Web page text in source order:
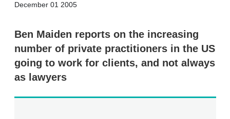
December 01 2005
k
e
d
I
n
a
Ben Maiden reports on the increasing
number of private practitioners in the US
going to work for clients, and not always
as lawyers